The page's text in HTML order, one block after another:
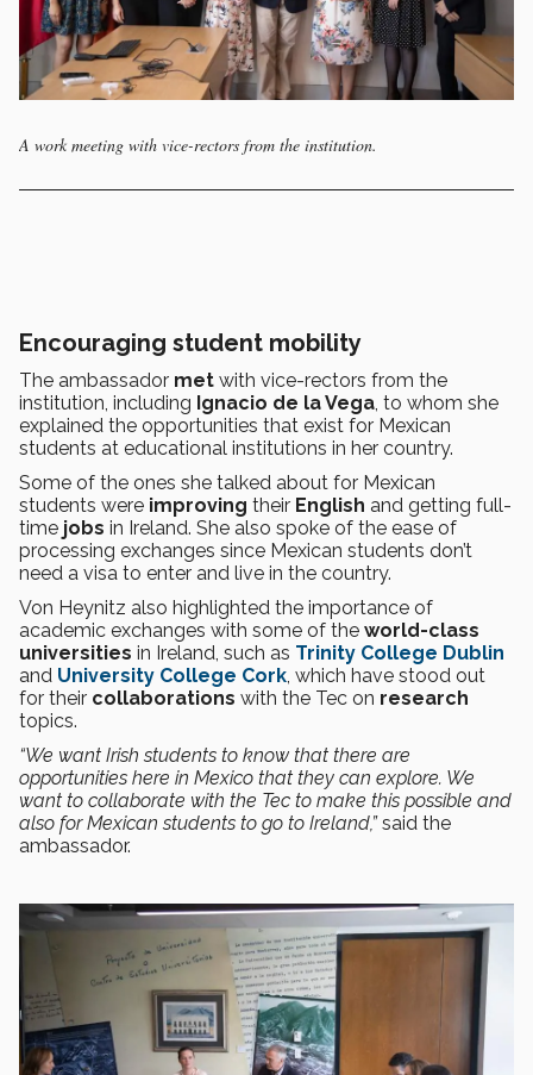
A work meeting with vice-rectors from the institution.
Encouraging student mobility
The ambassador met with vice-rectors from the
institution, including Ignacio de la Vega, to whom she
explained the opportunities that exist for Mexican
students at educational institutions in her country.
Some of the ones she talked about for Mexican
students were improving their English and getting full-
time jobs in Ireland. She also spoke of the ease of
processing exchanges since Mexican students don’t
need a visa to enter and live in the country.
Von Heynitz also highlighted the importance of
academic exchanges with some of the world-class
universities in Ireland, such as Trinity College Dublin
and University College Cork, which have stood out
for their collaborations with the Tec on research
topics.
“We want Irish students to know that there are
opportunities here in Mexico that they can explore. We
want to collaborate with the Tec to make this possible and
also for Mexican students to go to Ireland,”said the
ambassador.